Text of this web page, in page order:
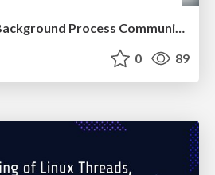
Oracle X$TRACE, Background Process Communication and Exotic Wait Events
0 89